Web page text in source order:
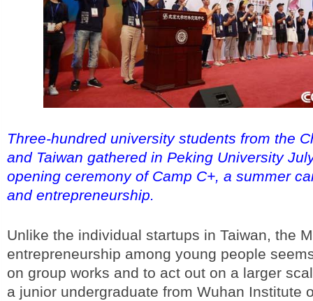
Three-hundred university students from the
and Taiwan gathered in Peking University
opening ceremony of Camp C+, a summer
and entrepreneurship.
Unlike the individual startups in Taiwan, the
entrepreneurship among young people
on group works and to act out on a larger
a junior undergraduate from Wuhan Institute